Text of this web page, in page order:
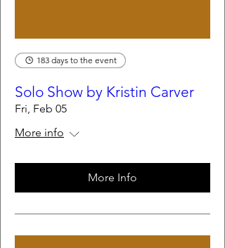
183 days to the event
Solo Show by Kristin Carver
Fri, Feb 05
More info
More Info